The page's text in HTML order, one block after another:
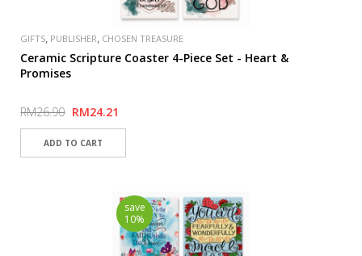
GIFTS, PUBLISHER, CHOSEN TREASURE
Ceramic Scripture Coaster 4-Piece Set - Heart &
Promises
RM26.90 RM24.21
save
10%